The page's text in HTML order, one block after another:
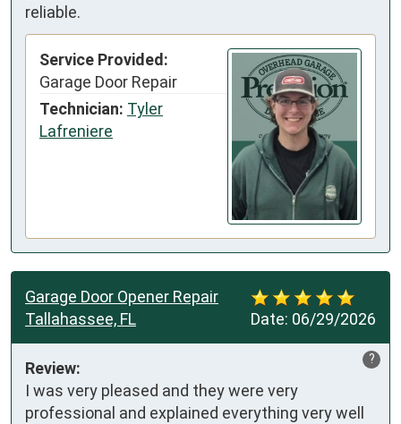
reliable.
Service Provided:
Garage Door Repair
Technician: Tyler
Lafreniere
Date: 06/29/2026
Garage Door Opener Repair
Tallahassee, FL
?
Review:
I was very pleased and they were very
professional and explained everything very well